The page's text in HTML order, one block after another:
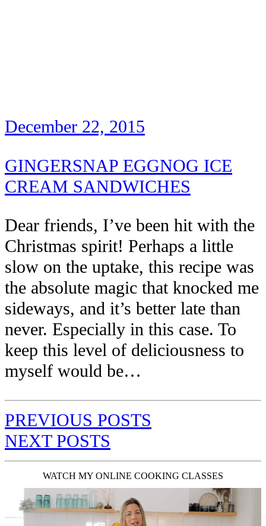
December 22, 2015
GINGERSNAP EGGNOG ICE
CREAM SANDWICHES
Dear friends, I’ve been hit with the
Christmas spirit! Perhaps a little
slow on the uptake, this recipe was
the absolute magic that knocked me
sideways, and it’s better late than
never. Especially in this case. To
keep this level of deliciousness to
myself would be…
PREVIOUS POSTS
NEXT POSTS
WATCH MY ONLINE COOKING CLASSES